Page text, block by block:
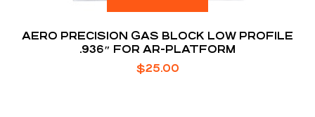
AERO PRECISION GAS BLOCK LOW PROFILE
.936″ FOR AR-PLATFORM
$25.00